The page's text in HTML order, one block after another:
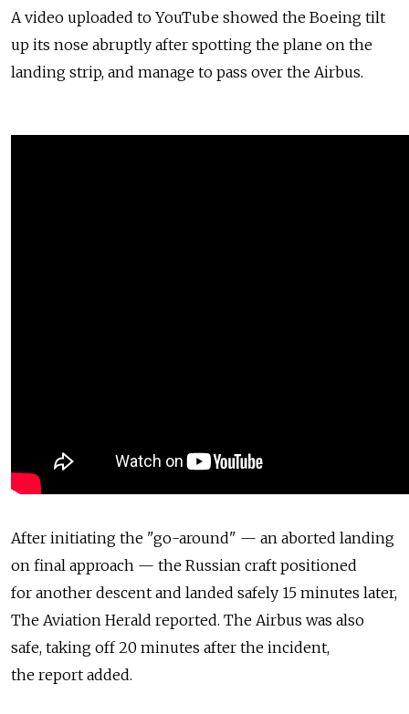
A video uploaded to YouTube showed the Boeing tilt
up its nose abruptly after spotting the plane on the
landing strip, and manage to pass over the Airbus.
After initiating the "go-around" — an aborted landing
on final approach — the Russian craft positioned
for another descent and landed safely 15 minutes later,
The Aviation Herald reported. The Airbus was also
safe, taking off 20 minutes after the incident,
the report added.